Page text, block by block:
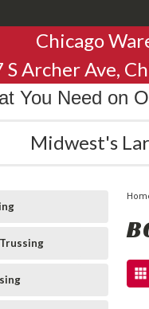
Chicago
S Archer Ave,
You Need on
Midwest's